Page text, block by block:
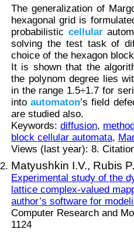
The generalization of
hexagonal grid is
probabilistic cellular
solving the test task of
choice of the hexagon
It is shown that the
the polynom degree lies
in the range 1.5÷1.7 for
intoautomaton’s field
are studied also.
Keywords: diffusion,
block cellular automata,
Views (last year): 8.
Matyushkin I.V., Rubis
Experimental study of the
lattice complex-valued
author’s software for
Computer Research and
1124